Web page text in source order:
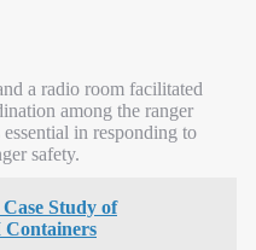
a radio room facilitated
among the ranger
in responding to
safety.
Study of
Containers